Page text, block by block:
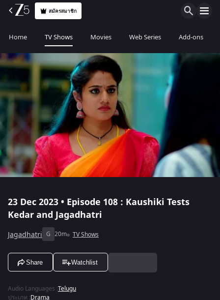
สมัครสมาชิก
Home TV Shows Movies Web Series Add-ons
23 Dec 2023 • Episode 108 : Kaushiki Tests
Kedar and Jagadhatri
Jagadhatri G 20m TV Shows
Share Watchlist
Audio Languages :Telugu
ประเภท :Drama